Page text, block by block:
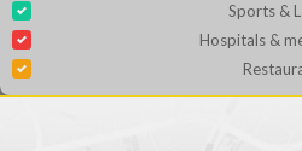
Sports &
Hospitals &